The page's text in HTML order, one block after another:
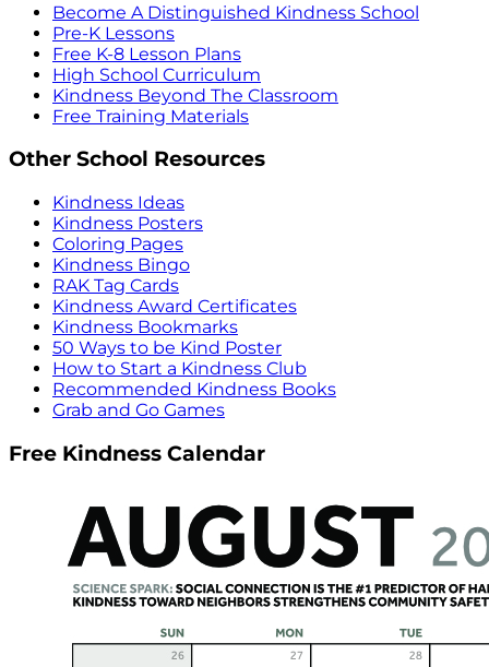
Become A Distinguished Kindness School
Pre-K Lessons
Free K-8 Lesson Plans
High School Curriculum
Kindness Beyond The Classroom
Free Training Materials
Other School Resources
Kindness Ideas
Kindness Posters
Coloring Pages
Kindness Bingo
RAK Tag Cards
Kindness Award Certificates
Kindness Bookmarks
50 Ways to be Kind Poster
How to Start a Kindness Club
Recommended Kindness Books
Grab and Go Games
Free Kindness Calendar